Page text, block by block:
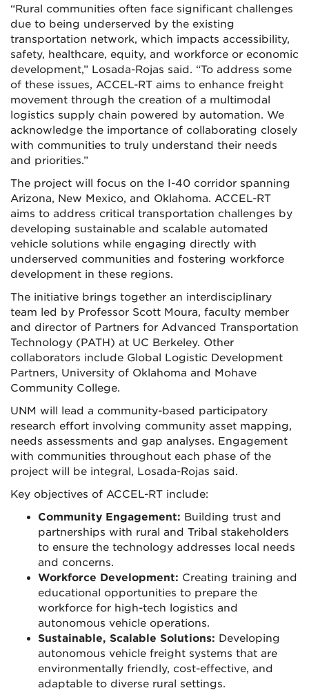
“Rural communities often face significant challenges
due to being underserved by the existing
transportation network, which impacts accessibility,
safety, healthcare, equity, and workforce or economic
development,” Losada-Rojas said. “To address some
of these issues, ACCEL-RT aims to enhance freight
movement through the creation of a multimodal
logistics supply chain powered by automation. We
acknowledge the importance of collaborating closely
with communities to truly understand their needs
and priorities.”
The project will focus on the I-40 corridor spanning
Arizona, New Mexico, and Oklahoma. ACCEL-RT
aims to address critical transportation challenges by
developing sustainable and scalable automated
vehicle solutions while engaging directly with
underserved communities and fostering workforce
development in these regions.
The initiative brings together an interdisciplinary
team led by Professor Scott Moura, faculty member
and director of Partners for Advanced Transportation
Technology (PATH) at UC Berkeley. Other
collaborators include Global Logistic Development
Partners, University of Oklahoma and Mohave
Community College.
UNM will lead a community-based participatory
research effort involving community asset mapping,
needs assessments and gap analyses. Engagement
with communities throughout each phase of the
project will be integral, Losada-Rojas said.
Key objectives of ACCEL-RT include:
Community Engagement: Building trust and
partnerships with rural and Tribal stakeholders
to ensure the technology addresses local needs
and concerns.
Workforce Development: Creating training and
educational opportunities to prepare the
workforce for high-tech logistics and
autonomous vehicle operations.
Sustainable, Scalable Solutions: Developing
autonomous vehicle freight systems that are
environmentally friendly, cost-effective, and
adaptable to diverse rural settings.